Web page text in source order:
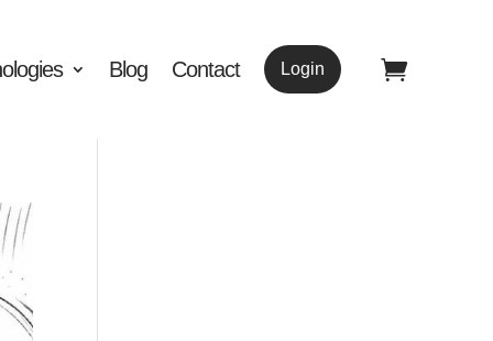
Blog Contact Login